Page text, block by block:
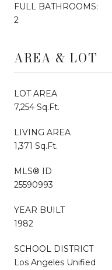
FULL BATHROOMS:
2
AREA & LOT
LOT AREA
7,254 Sq.Ft.
LIVING AREA
1,371 Sq.Ft.
MLS® ID
25590993
YEAR BUILT
1982
SCHOOL DISTRICT
Los Angeles Unified